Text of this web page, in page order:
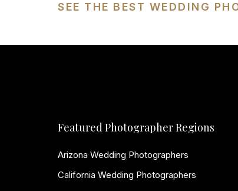
SEE THE BEST WEDDING
Featured Photographer Regions
Arizona Wedding Photographers
California Wedding Photographers